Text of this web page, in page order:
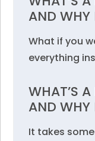
AND WHY
What if you
everything
WHAT’S
AND WHY
It takes